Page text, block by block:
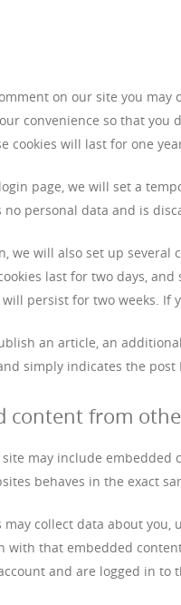
on our site you
convenience so that
cookies will last for one
page, we will set a
no personal data and is
we will also set up
last for two days,
will persist for two weeks. If
an article, an
simply indicates the
content from
may include embedded
behaves in the exact
may collect data about
with that embedded
and are logged in to